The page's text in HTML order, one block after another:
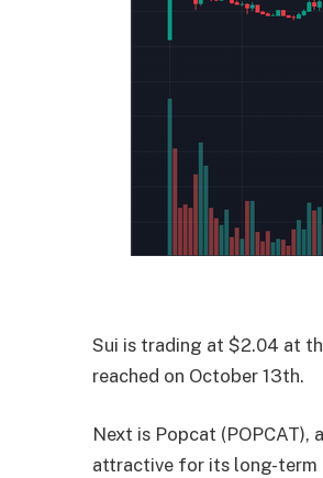
Sui is trading at $2.04 at
reached on October 13th.
Next is Popcat
attractive for its long-term